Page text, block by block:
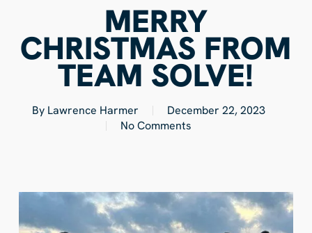
MERRY
CHRISTMAS FROM
TEAM SOLVE!
By Lawrence Harmer
December 22, 2023
No Comments